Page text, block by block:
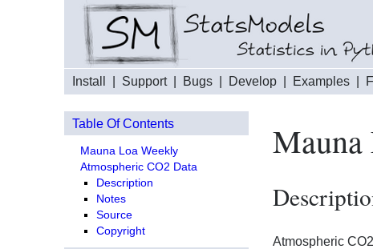
Install Support| Bugs Develop Examples
Mauna
Atmospheric
Table Of Contents
Mauna Loa Weekly
Atmospheric CO2 Data
Description
Notes
Source
Copyright